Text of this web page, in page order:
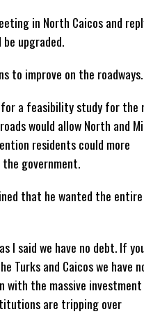
in North Caicos and
upgraded.
to improve on the roadways.
a feasibility study for the
would allow North and
residents could more
government.
that he wanted the entire
I said we have no debt. If
Turks and Caicos we have
with the massive investment
are tripping over